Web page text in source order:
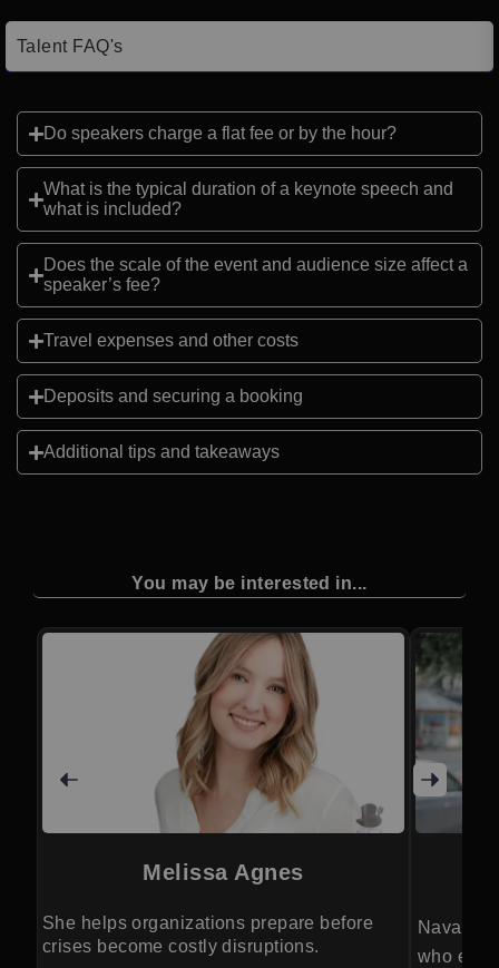
Talent FAQ's
Do speakers charge a flat fee or by the hour?
What is the typical duration of a keynote speech and
what is included?
Does the scale of the event and audience size affect a
speaker’s fee?
Travel expenses and other costs
Deposits and securing a booking
Additional tips and takeaways
You may be interested in...
Melissa Agnes
She helps organizations prepare before
crises become costly disruptions.
Naval
who